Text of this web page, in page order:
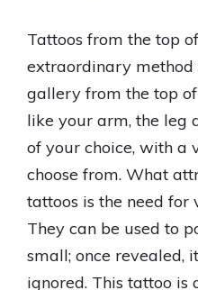
Tattoos from the top
extraordinary
gallery from the top
like your arm, the leg
of your choice, with a
choose from. What
tattoos is the need
They can be used to
small; once revealed,
ignored. This tattoo